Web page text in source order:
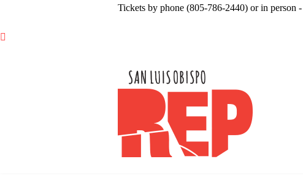
Tickets by phone (805-786-2440) or in
